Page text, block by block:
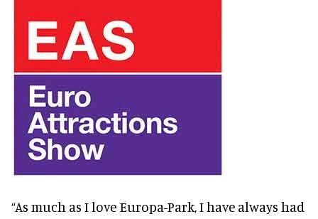
“As much as I love Europa-Park, I have always had